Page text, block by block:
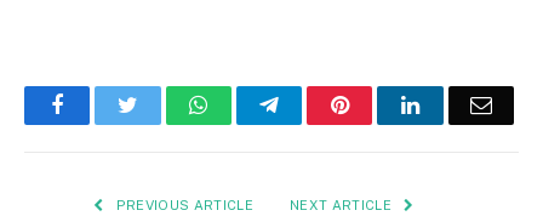
FacebookTwitter WhatsAppTelegramPinterestLinkedInEmail
PREVIOUS ARTICLE NEXT ARTICLE